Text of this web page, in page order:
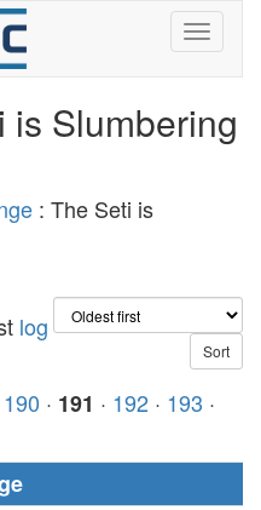
is Slumbering
: The Seti is
log
190 · 191 · 192 · 193 ·